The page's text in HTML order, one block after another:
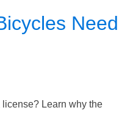
Need
Learn why the